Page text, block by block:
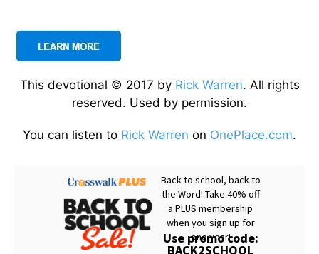
This devotional © 2017 by Rick Warren. All rights
reserved. Used by permission.
You can listen to Rick Warren on OnePlace.com.